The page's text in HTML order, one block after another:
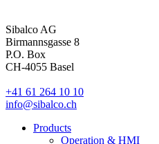
Sibalco AG
Birmannsgasse 8
P.O. Box
CH-4055 Basel
+41 61 264 10 10
info@sibalco.ch
Products
Operation & HMI